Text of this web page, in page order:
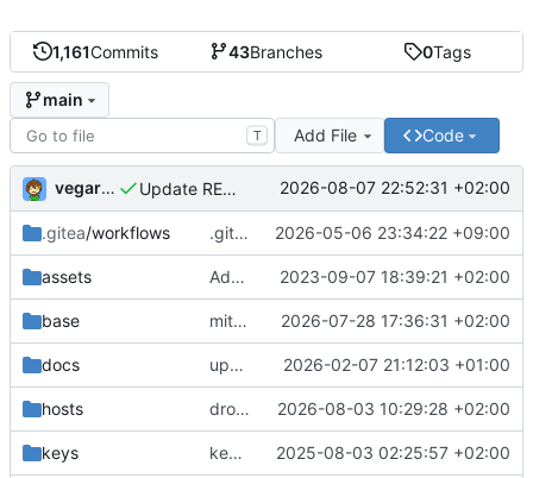
1,161Commits 43Branches 0Tags
main
T Add File Code
vegardbm Update README.md 2026-08-07 22:52:31 +02:00
.gitea/workflows .gitea/workflows/*: remove redundant config 2026-05-06 23:34:22 +09:00
assets Add PVV logo to repository 2023-09-07 18:39:21 +02:00
base mitigations: patch matrix-synapse 2026-07-28 17:36:31 +02:00
docs update gpg install cmd for secrets 2026-02-07 21:12:03 +01:00
hosts drolsum: unalive 2026-08-03 10:29:28 +02:00
keys keys/oysteikt: update 2025-08-03 02:25:57 +02:00